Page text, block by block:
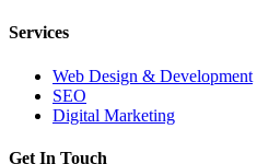
Services
Web Design & Development
SEO
Digital Marketing
Get In Touch